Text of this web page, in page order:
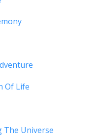
Of Life
The Universe